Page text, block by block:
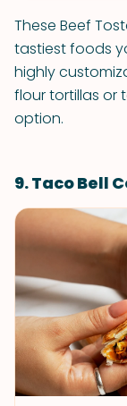
These Beef
tastiest foods
highly
flour tortillas or
option.
9. Taco Bell